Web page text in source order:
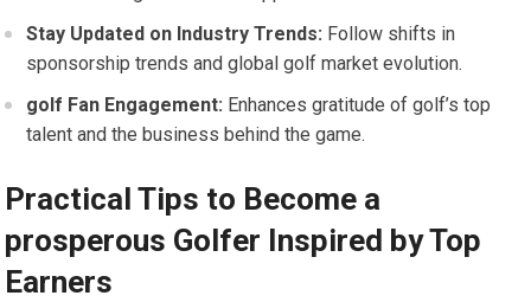
Stay Updated on ‌Industry⁢ Trends: Follow shifts in
sponsorship trends and global golf market evolution.
golf Fan Engagement: Enhances gratitude of golf’s top
talent and the business behind the ​game.
Practical Tips to ‌Become ​a
prosperous Golfer Inspired​ by Top
Earners